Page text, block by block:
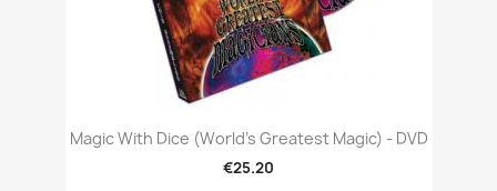
Magic With Dice (World's Greatest Magic) - DVD
€25.20